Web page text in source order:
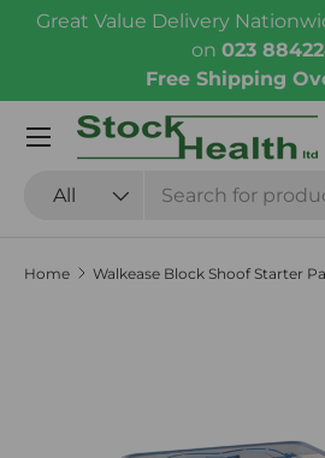
Great Value Delivery
on 023
Free Shipping
Search
Product type
All
Menu
Home Walkease Block Shoof Starter